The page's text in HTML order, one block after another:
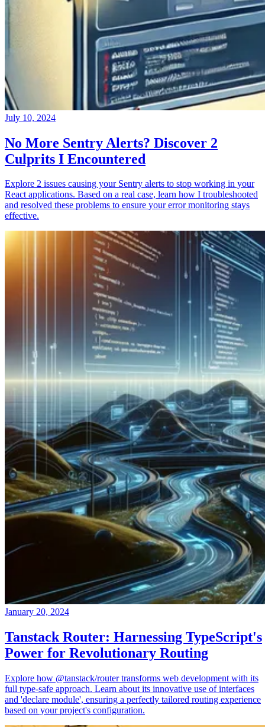
July 10, 2024
No More Sentry Alerts? Discover 2
Culprits I Encountered
Explore 2 issues causing your Sentry alerts to stop working in your
React applications. Based on a real case, learn how I troubleshooted
and resolved these problems to ensure your error monitoring stays
effective.
January 20, 2024
Tanstack Router: Harnessing TypeScript's
Power for Revolutionary Routing
Explore how @tanstack/router transforms web development with its
full type-safe approach. Learn about its innovative use of interfaces
and 'declare module', ensuring a perfectly tailored routing experience
based on your project's configuration.